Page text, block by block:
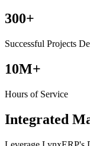
300+
Successful Projects
10M+
Hours of Service
Integrated